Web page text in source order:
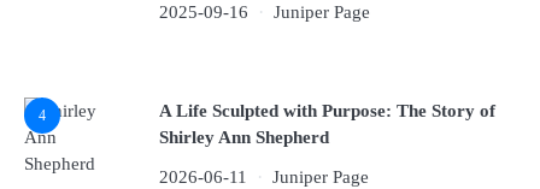
2025-09-16 Juniper Page
4
A Life Sculpted with Purpose: The Story of
Shirley Ann Shepherd
2026-06-11 Juniper Page